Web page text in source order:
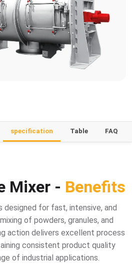
specification Table FAQ
Mixer - Benefits
designed for fast, intensive, and
of powders, granules, and
action delivers excellent process
consistent product quality
of industrial applications.